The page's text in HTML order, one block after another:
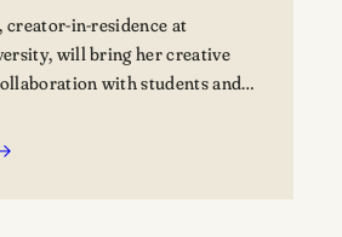
creator-in-residence at
will bring her creative
with students and